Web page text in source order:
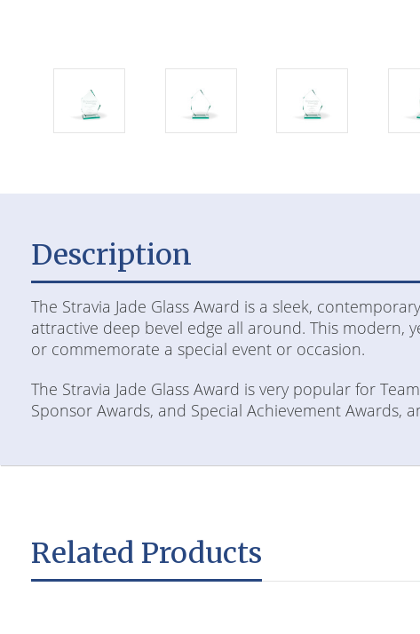
Description
The Stravia Jade Glass Award is a sleek,
attractive deep bevel edge all around. This modern,
or commemorate a special event or occasion.
The Stravia Jade Glass Award is very popular for
Sponsor Awards, and Special Achievement Awards,
Related Products